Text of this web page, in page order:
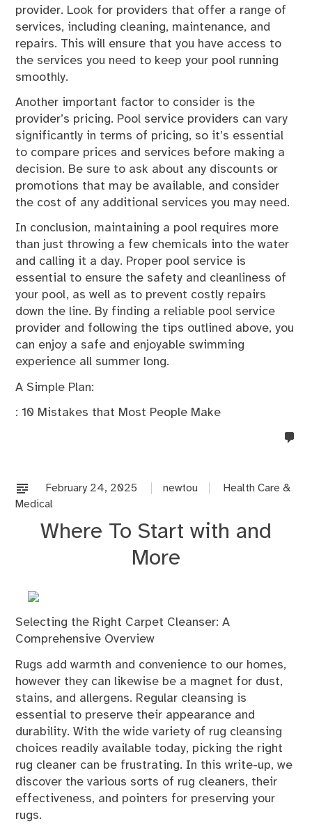
provider. Look for providers that offer a range of
services, including cleaning, maintenance, and
repairs. This will ensure that you have access to
the services you need to keep your pool running
smoothly.
Another important factor to consider is the
provider’s pricing. Pool service providers can vary
significantly in terms of pricing, so it’s essential
to compare prices and services before making a
decision. Be sure to ask about any discounts or
promotions that may be available, and consider
the cost of any additional services you may need.
In conclusion, maintaining a pool requires more
than just throwing a few chemicals into the water
and calling it a day. Proper pool service is
essential to ensure the safety and cleanliness of
your pool, as well as to prevent costly repairs
down the line. By finding a reliable pool service
provider and following the tips outlined above, you
can enjoy a safe and enjoyable swimming
experience all summer long.
A Simple Plan:
: 10 Mistakes that Most People Make
February 24, 2025 newtou
Health Care &
Medical
Where To Start with and
More
Selecting the Right Carpet Cleanser: A
Comprehensive Overview
Rugs add warmth and convenience to our homes,
however they can likewise be a magnet for dust,
stains, and allergens. Regular cleansing is
essential to preserve their appearance and
durability. With the wide variety of rug cleansing
choices readily available today, picking the right
rug cleaner can be frustrating. In this write-up, we
discover the various sorts of rug cleaners, their
effectiveness, and pointers for preserving your
rugs.